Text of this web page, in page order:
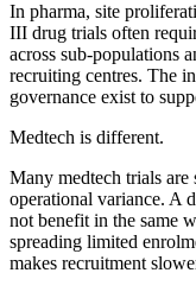
In pharma, site
III drug trials often
across sub-populations
recruiting centres. The
governance exist to
Medtech is different.
Many medtech trials are
operational variance. A
not benefit in the same
spreading limited
makes recruitment